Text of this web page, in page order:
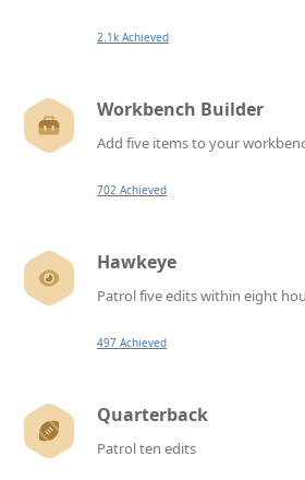
2.1k Achieved
Workbench Builder
Add five items to your
702 Achieved
Hawkeye
Patrol five edits within eight
497 Achieved
Quarterback
Patrol ten edits